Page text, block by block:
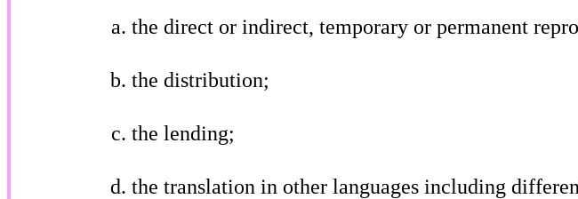
the direct or indirect, temporary or permanent
the distribution;
the lending;
the translation in other languages including